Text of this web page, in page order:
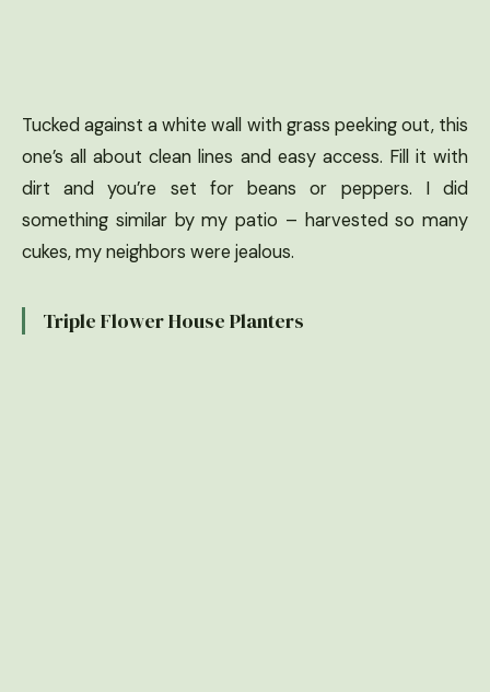
Tucked against a white wall with grass peeking out, this
one’s all about clean lines and easy access. Fill it with
dirt and you’re set for beans or peppers. I did
something similar by my patio – harvested so many
cukes, my neighbors were jealous.
Triple Flower House Planters